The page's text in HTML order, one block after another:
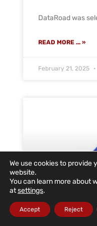
DataRoad was
READ MORE ... »
February 21, 2025
We use cookies to provide
website.
You can learn more about
atsettings.
Accept Reject